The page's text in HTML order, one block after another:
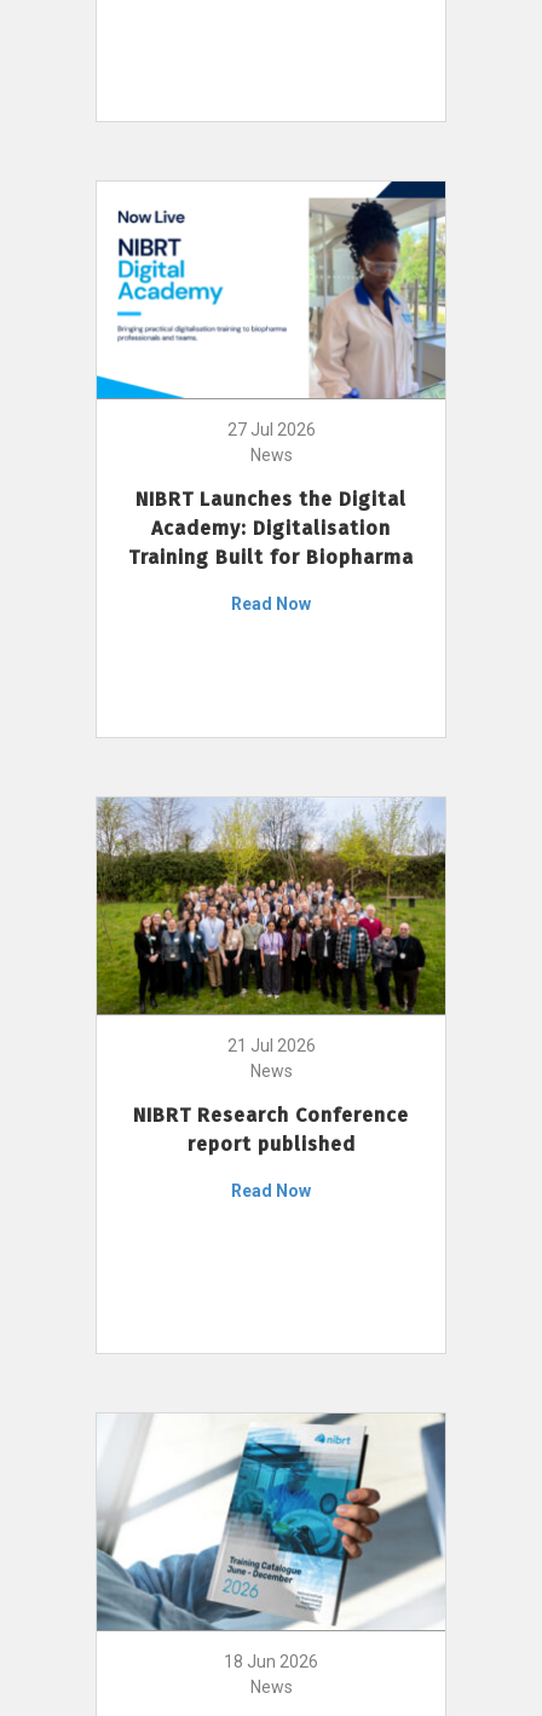
27 Jul 2026
News
NIBRT Launches the Digital
Academy: Digitalisation
Training Built for Biopharma
Read Now
21 Jul 2026
News
NIBRT Research Conference
report published
Read Now
18 Jun 2026
News